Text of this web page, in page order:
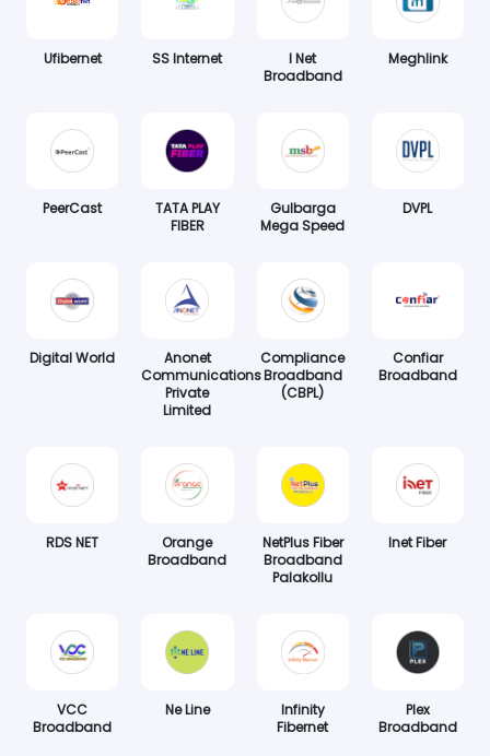
Ufibernet SS Internet
I Net
Broadband
Meghlink
PeerCast
TATA PLAY
FIBER
Gulbarga
Mega Speed
DVPL
Digital World
Anonet
Communications
Private
Limited
Compliance
Broadband
(CBPL)
Confiar
Broadband
RDS NET
Orange
Broadband
NetPlus Fiber
Broadband
Palakollu
Inet Fiber
VCC
Broadband
Ne Line
Infinity
Fibernet
Plex
Broadband